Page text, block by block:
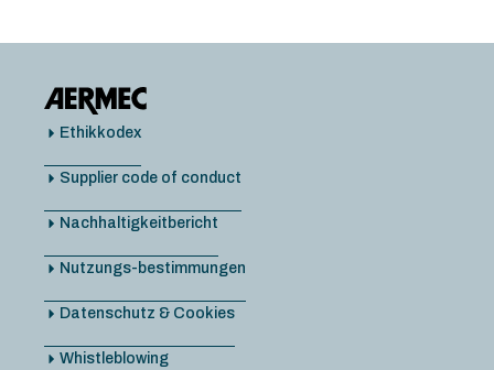
Ethikkodex
Supplier code of conduct
Nachhaltigkeitbericht
Nutzungs-bestimmungen
Datenschutz & Cookies
Whistleblowing